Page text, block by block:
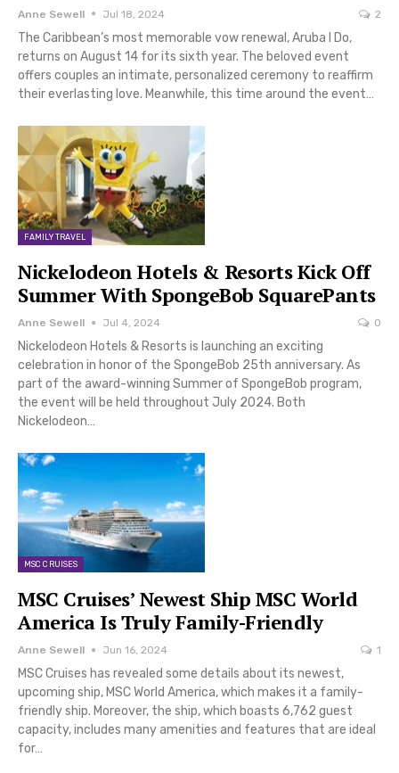
Anne Sewell Jul 18, 2024 2
The Caribbean’s most memorable vow renewal, Aruba I Do,
returns on August 14 for its sixth year. The beloved event
offers couples an intimate, personalized ceremony to reaffirm
their everlasting love. Meanwhile, this time around the event…
FAMILY TRAVEL
Nickelodeon Hotels & Resorts Kick Off
Summer With SpongeBob SquarePants
Anne Sewell Jul 4, 2024 0
Nickelodeon Hotels & Resorts is launching an exciting
celebration in honor of the SpongeBob 25th anniversary. As
part of the award-winning Summer of SpongeBob program,
the event will be held throughout July 2024. Both
Nickelodeon…
MSC CRUISES
MSC Cruises’ Newest Ship MSC World
America Is Truly Family-Friendly
Anne Sewell Jun 16, 2024 1
MSC Cruises has revealed some details about its newest,
upcoming ship, MSC World America, which makes it a family-
friendly ship. Moreover, the ship, which boasts 6,762 guest
capacity, includes many amenities and features that are ideal
for…